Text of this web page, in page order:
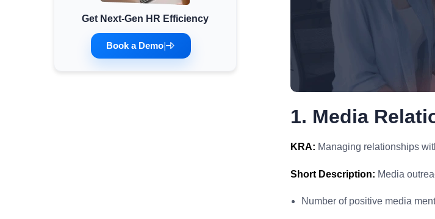
Minimum Wages
Check the latest minimum wage rates for all
states and union territories.
Get Next-Gen HR Efficiency
Book a Demo|
1. Media
KRA: Managing relationships
Short Description: Media
Number of positive media